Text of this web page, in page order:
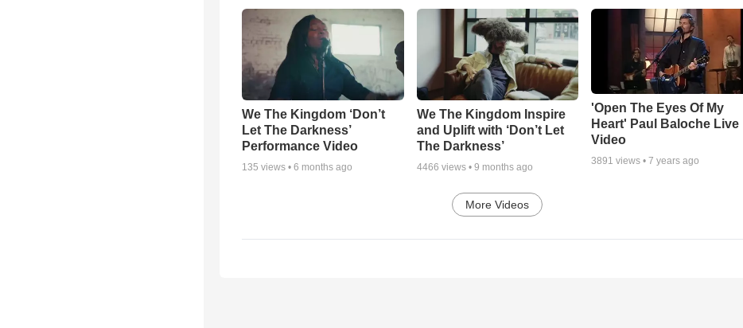
We The Kingdom ‘Don’t
Let The Darkness’
Performance Video
135 views • 6 months ago
We The Kingdom Inspire
and Uplift with ‘Don’t Let
The Darkness’
4466 views • 9 months ago
'Open The Eyes Of My
Heart' Paul Baloche Live
Video
3891 views •7 years ago
More Videos